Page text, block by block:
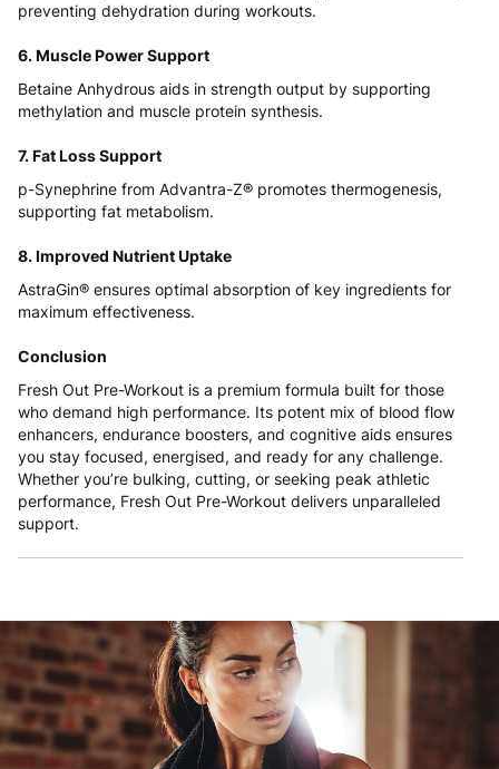
preventing dehydration during workouts.
6. Muscle Power Support
Betaine Anhydrous aids in strength output by supporting
methylation and muscle protein synthesis.
7. Fat Loss Support
p-Synephrine from Advantra-Z® promotes thermogenesis,
supporting fat metabolism.
8. Improved Nutrient Uptake
AstraGin® ensures optimal absorption of key ingredients for
maximum effectiveness.
Conclusion
Fresh Out Pre-Workout is a premium formula built for those
who demand high performance. Its potent mix of blood flow
enhancers, endurance boosters, and cognitive aids ensures
you stay focused, energised, and ready for any challenge.
Whether you’re bulking, cutting, or seeking peak athletic
performance, Fresh Out Pre-Workout delivers unparalleled
support.